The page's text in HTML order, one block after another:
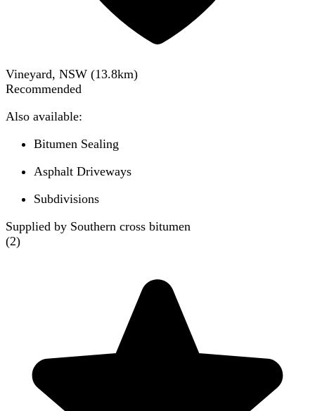
Vineyard, NSW (13.8km)
Recommended
Also available:
Bitumen Sealing
Asphalt Driveways
Subdivisions
Supplied by Southern cross bitumen
(2)